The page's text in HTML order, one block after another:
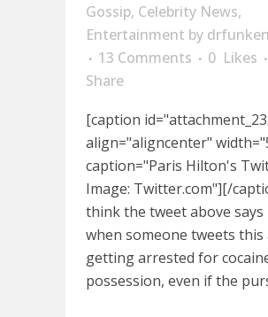
Gossip, Celebrity News,
Entertainment by
13 Comments
0 Likes
Share
[caption
align="aligncenter"
caption="Paris Hilton's
Image: Twitter.com"][/
think the tweet above says
when someone tweets
getting arrested for
possession, even if the